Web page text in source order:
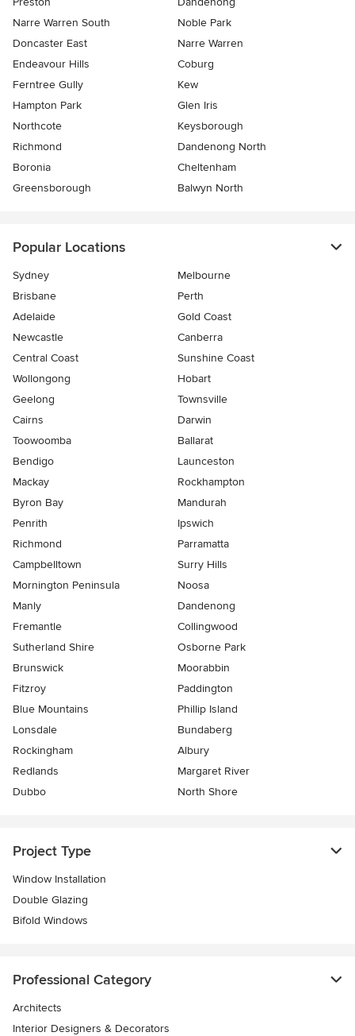
Narre Warren South
Noble Park
Doncaster East
Narre Warren
Endeavour Hills
Coburg
Ferntree Gully
Kew
Hampton Park
Glen Iris
Northcote
Keysborough
Richmond
Dandenong North
Boronia
Cheltenham
Greensborough
Balwyn North
Popular Locations
Sydney
Melbourne
Brisbane
Perth
Adelaide
Gold Coast
Newcastle
Canberra
Central Coast
Sunshine Coast
Wollongong
Hobart
Geelong
Townsville
Cairns
Darwin
Toowoomba
Ballarat
Bendigo
Launceston
Mackay
Rockhampton
Byron Bay
Mandurah
Penrith
Ipswich
Richmond
Parramatta
Campbelltown
Surry Hills
Mornington Peninsula
Noosa
Manly
Dandenong
Fremantle
Collingwood
Sutherland Shire
Osborne Park
Brunswick
Moorabbin
Fitzroy
Paddington
Blue Mountains
Phillip Island
Lonsdale
Bundaberg
Rockingham
Albury
Redlands
Margaret River
Dubbo
North Shore
Project Type
Window Installation
Double Glazing
Bifold Windows
Professional Category
Architects
Interior Designers & Decorators